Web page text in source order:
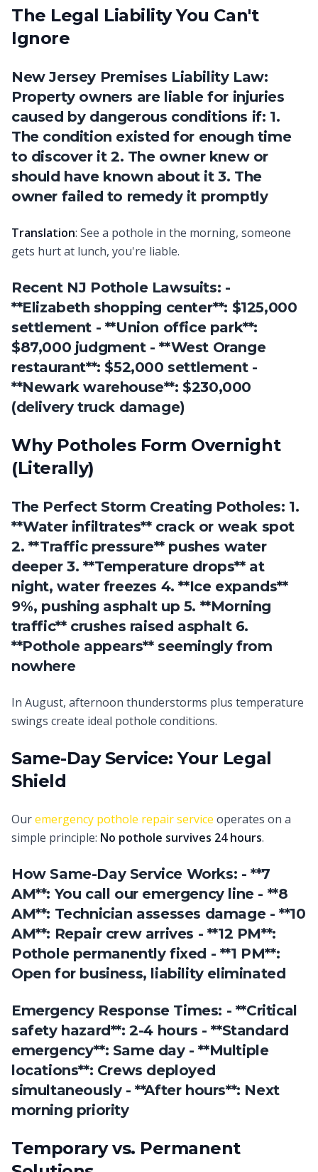
The Legal Liability You Can't
Ignore
New Jersey Premises Liability Law:
Property owners are liable for injuries
caused by dangerous conditions if: 1.
The condition existed for enough time
to discover it 2. The owner knew or
should have known about it 3. The
owner failed to remedy it promptly
Translation: See a pothole in the morning, someone
gets hurt at lunch, you're liable.
Recent NJ Pothole Lawsuits: -
**Elizabeth shopping center**: $125,000
settlement - **Union office park**:
$87,000 judgment - **West Orange
restaurant**: $52,000 settlement -
**Newark warehouse**: $230,000
(delivery truck damage)
Why Potholes Form Overnight
(Literally)
The Perfect Storm Creating Potholes: 1.
**Water infiltrates** crack or weak spot
2. **Traffic pressure** pushes water
deeper 3. **Temperature drops** at
night, water freezes 4. **Ice expands**
9%, pushing asphalt up 5. **Morning
traffic** crushes raised asphalt 6.
**Pothole appears** seemingly from
nowhere
In August, afternoon thunderstorms plus temperature
swings create ideal pothole conditions.
Same-Day Service: Your Legal
Shield
Ouremergency pothole repair service operates on a
simple principle: No pothole survives 24 hours.
How Same-Day Service Works: - **7
AM**: You call our emergency line - **8
AM**: Technician assesses damage - **10
AM**: Repair crew arrives - **12 PM**:
Pothole permanently fixed - **1 PM**:
Open for business, liability eliminated
Emergency Response Times: - **Critical
safety hazard**: 2-4 hours - **Standard
emergency**: Same day - **Multiple
locations**: Crews deployed
simultaneously - **After hours**: Next
morning priority
Temporary vs. Permanent